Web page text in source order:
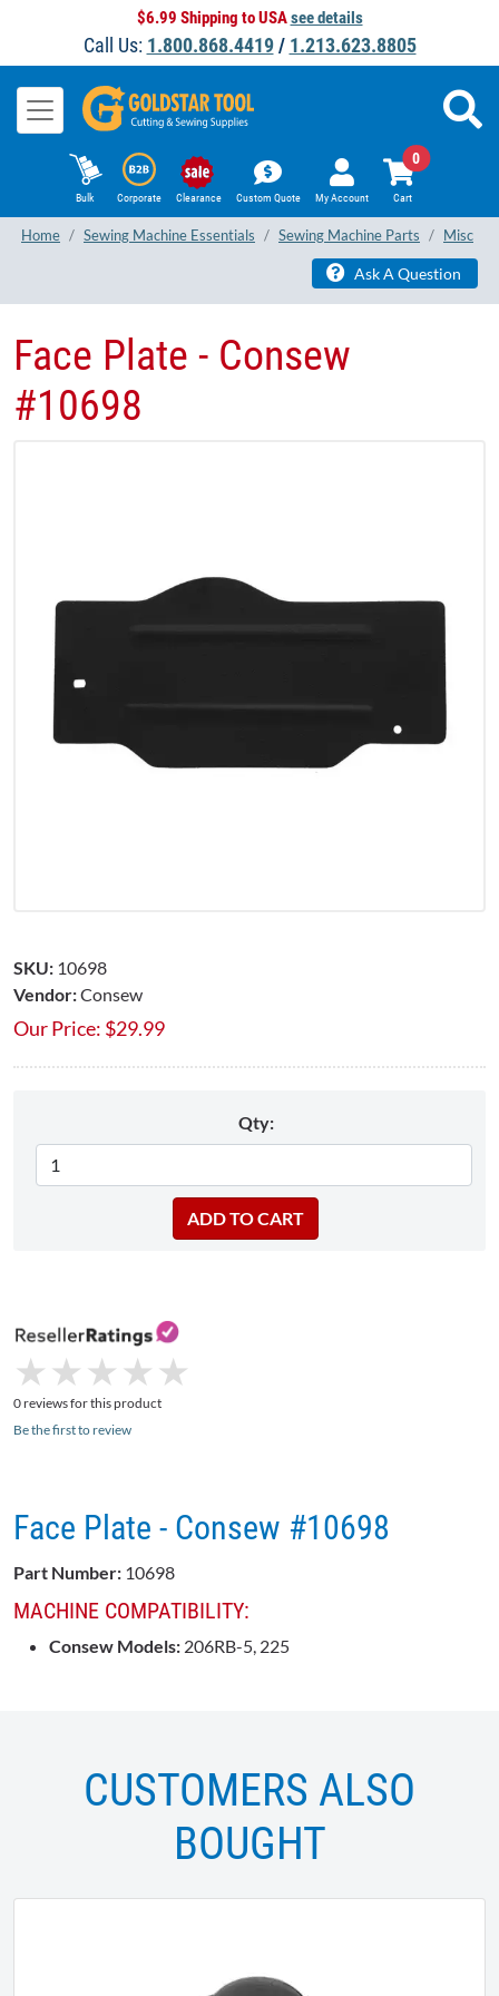
$6.99 Shipping to USAsee details
Call Us: 1.800.868.4419/ 1.213.623.8805
Bulk Corporate Clearance Custom Quote My Account Cart
0
Home Sewing Machine Essentials Sewing Machine Parts Misc
Ask A Question
Face Plate - Consew
#10698
SKU: 10698
Vendor:Consew
Our Price: $29.99
Qty:
★
★ ★
★ ★
★ ★
★ ★
★
0 reviews for this product
Be the first to review
Face Plate - Consew #10698
Part Number: 10698
MACHINE COMPATIBILITY:
Consew Models: 206RB-5, 225
CUSTOMERS ALSO
BOUGHT